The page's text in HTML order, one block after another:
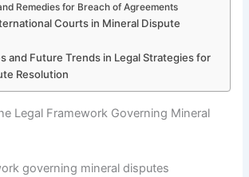
Remedies for Breach of Agreements
Courts in Mineral Dispute
and Future Trends in Legal Strategies for
Resolution
Legal Framework Governing Mineral
governing mineral disputes